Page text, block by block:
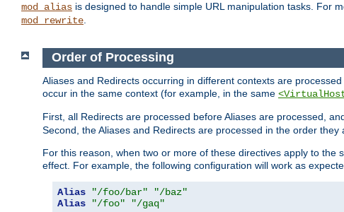
mod_alias is designed to handle simple URL manipulation tasks. For
mod_rewrite.
Order of Processing
Aliases and Redirects occurring in different contexts are
occur in the same context (for example, in the same
First, all Redirects are processed before Aliases are processed,
Second, the Aliases and Redirects are processed in the order
For this reason, when two or more of these directives apply to
effect. For example, the following configuration will work as
Alias "/foo/bar"
"/baz"
Alias
"/foo" "/gaq"